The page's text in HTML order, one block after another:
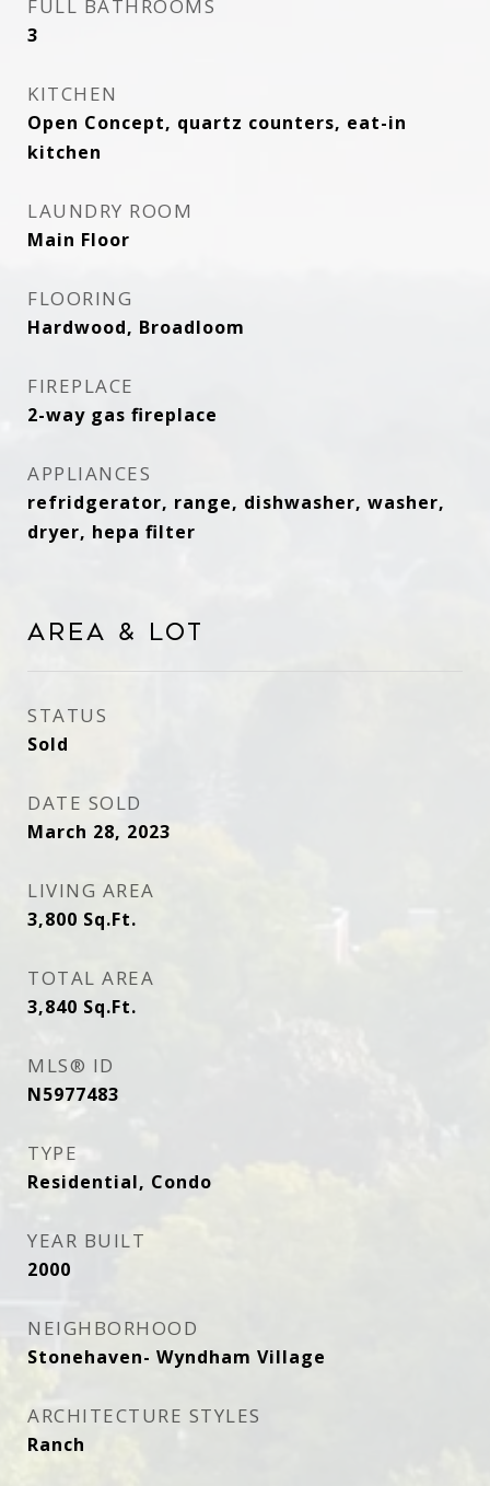
FULL BATHROOMS
3
KITCHEN
Open Concept, quartz counters, eat-in
kitchen
LAUNDRY ROOM
Main Floor
FLOORING
Hardwood, Broadloom
FIREPLACE
2-way gas fireplace
APPLIANCES
refridgerator, range, dishwasher, washer,
dryer, hepa filter
Area & Lot
STATUS
Sold
DATE SOLD
March 28, 2023
LIVING AREA
3,800 Sq.Ft.
TOTAL AREA
3,840 Sq.Ft.
MLS® ID
N5977483
TYPE
Residential, Condo
YEAR BUILT
2000
NEIGHBORHOOD
Stonehaven- Wyndham Village
ARCHITECTURE STYLES
Ranch